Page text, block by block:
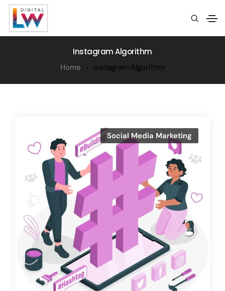
Instagram Algorithm
Home Instagram Algorithm
Social Media Marketing